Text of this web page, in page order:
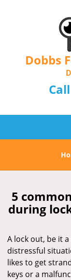
Dobbs
5
during
A lock out, be it
distressful
likes to get
keys or a